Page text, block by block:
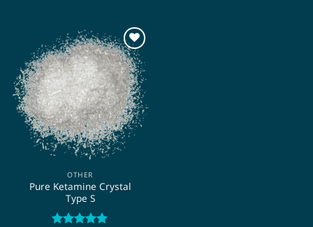
has
multiple
variants.
The
options
may
be
chosen
on
product
page
OTHER
Pure Ketamine Crystal
Type S